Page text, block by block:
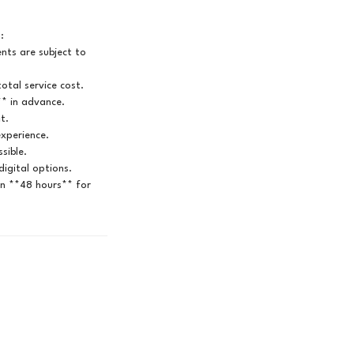
are subject to
service cost.
in advance.
options.
**48 hours** for